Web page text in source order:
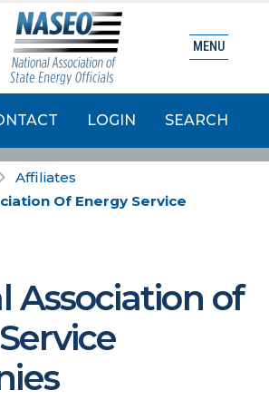
LOGIN SEARCH
MENU
Affiliates
Of Energy Service
Association of